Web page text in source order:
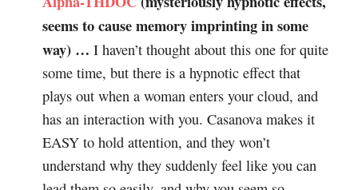
seems to cause memory imprinting in some
way) … I haven’t thought about this one for quite
some time, but there is a hypnotic effect that
plays out when a woman enters your cloud, and
has an interaction with you. Casanova makes it
EASY to hold attention, and they won’t
understand why they suddenly feel like you can